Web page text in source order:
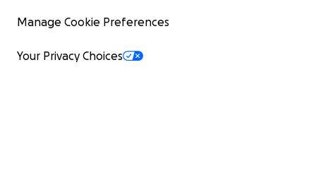
Manage Cookie Preferences
Your Privacy Choices